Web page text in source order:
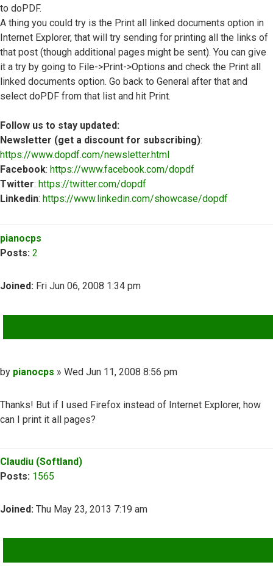
to doPDF.
A thing you could try is the Print all linked documents option in
Internet Explorer, that will try sending for printing all the links of
that post (though additional pages might be sent). You can give
it a try by going to File->Print->Options and check the Print all
linked documents option. Go back to General after that and
select doPDF from that list and hit Print.
Follow us to stay updated:
Newsletter (get a discount for subscribing):
https://www.dopdf.com/newsletter.html
Facebook: https://www.facebook.com/dopdf
Twitter: https://twitter.com/dopdf
Linkedin: https://www.linkedin.com/showcase/dopdf
pianocps
Posts: 2
Joined: Fri Jun 06, 2008 1:34 pm
Post
by pianocps » Wed Jun 11, 2008 8:56 pm
Thanks! But if I used Firefox instead of Internet Explorer, how
can I print it all pages?
Top
Claudiu (Softland)
Posts: 1565
Joined: Thu May 23, 2013 7:19 am